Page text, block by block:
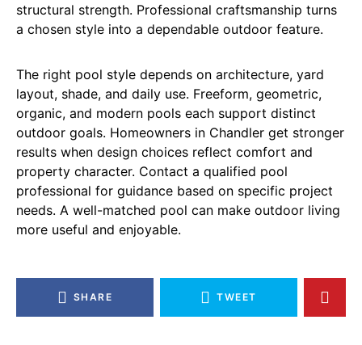
structural strength. Professional craftsmanship turns
a chosen style into a dependable outdoor feature.
The right pool style depends on architecture, yard
layout, shade, and daily use. Freeform, geometric,
organic, and modern pools each support distinct
outdoor goals. Homeowners in Chandler get stronger
results when design choices reflect comfort and
property character. Contact a qualified pool
professional for guidance based on specific project
needs. A well-matched pool can make outdoor living
more useful and enjoyable.
SHARE TWEET